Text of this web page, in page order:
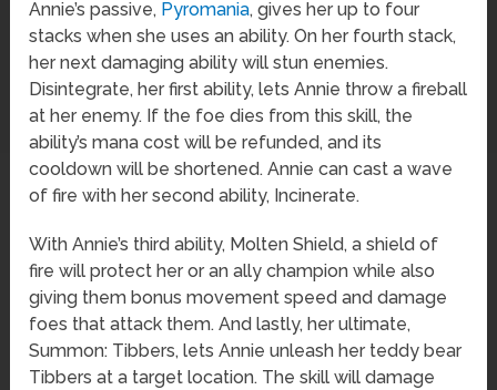
Annie’s passive, Pyromania, gives her up to four
stacks when she uses an ability. On her fourth stack,
her next damaging ability will stun enemies.
Disintegrate, her first ability, lets Annie throw a fireball
at her enemy. If the foe dies from this skill, the
ability’s mana cost will be refunded, and its
cooldown will be shortened. Annie can cast a wave
of fire with her second ability, Incinerate.
With Annie’s third ability, Molten Shield, a shield of
fire will protect her or an ally champion while also
giving them bonus movement speed and damage
foes that attack them. And lastly, her ultimate,
Summon: Tibbers, lets Annie unleash her teddy bear
Tibbers at a target location. The skill will damage